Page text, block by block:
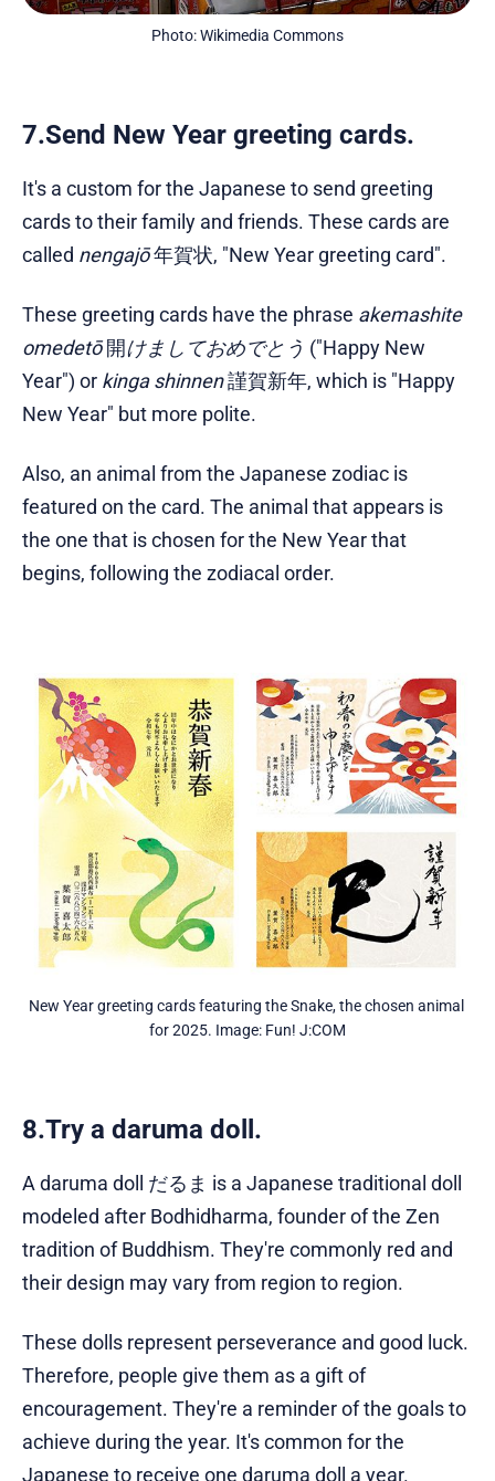
Photo: Wikimedia Commons
7.Send New Year greeting cards.
It's a custom for the Japanese to send greeting
cards to their family and friends. These cards are
called nengajō年賀状, "New Year greeting card".
These greeting cards have the phrase akemashite
omedetō開けましておめでとう ("Happy New
Year") or kinga shinnen謹賀新年, which is "Happy
New Year" but more polite.
Also, an animal from the Japanese zodiac is
featured on the card. The animal that appears is
the one that is chosen for the New Year that
begins, following the zodiacal order.
New Year greeting cards featuring the Snake, the chosen animal
for 2025. Image: Fun! J:COM
8.Try a daruma doll.
A daruma doll だるま is a Japanese traditional doll
modeled after Bodhidharma, founder of the Zen
tradition of Buddhism. They're commonly red and
their design may vary from region to region.
These dolls represent perseverance and good luck.
Therefore, people give them as a gift of
encouragement. They're a reminder of the goals to
achieve during the year. It's common for the
Japanese to receive one daruma doll a year.